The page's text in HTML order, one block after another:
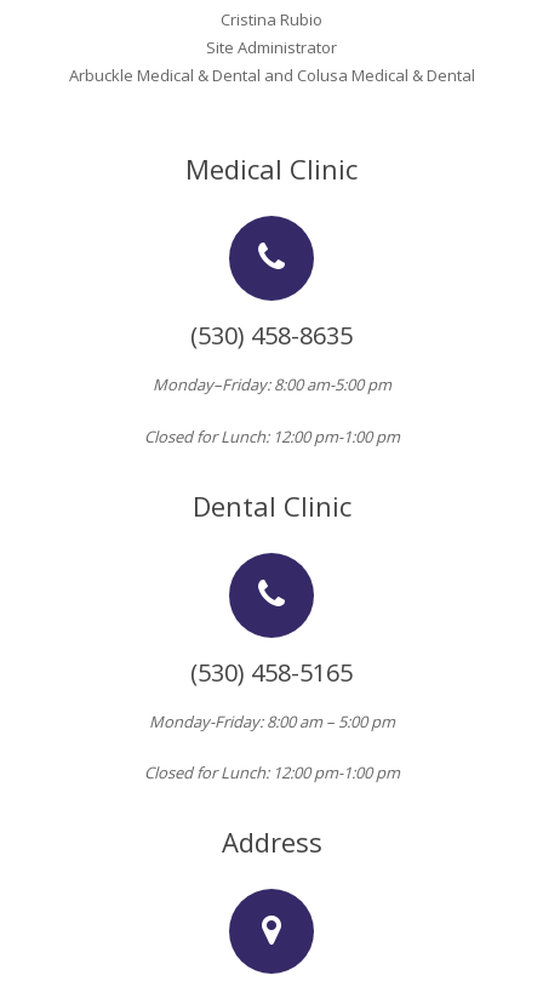
Oroville Medical & Dental
Richland Medical
Yuba City North Plumas Medical
ARC Program
Cristina Rubio
Site Administrator
Arbuckle Medical & Dental and Colusa Medical & Dental
Medical Clinic
(530) 458-8635
Monday–Friday: 8:00 am-5:00 pm
Closed for Lunch: 12:00 pm-1:00 pm
Dental Clinic
(530) 458-5165
Monday-Friday: 8:00 am – 5:00 pm
Closed for Lunch: 12:00 pm-1:00 pm
Address